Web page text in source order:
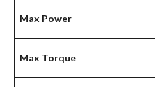
Max Power
Max Torque